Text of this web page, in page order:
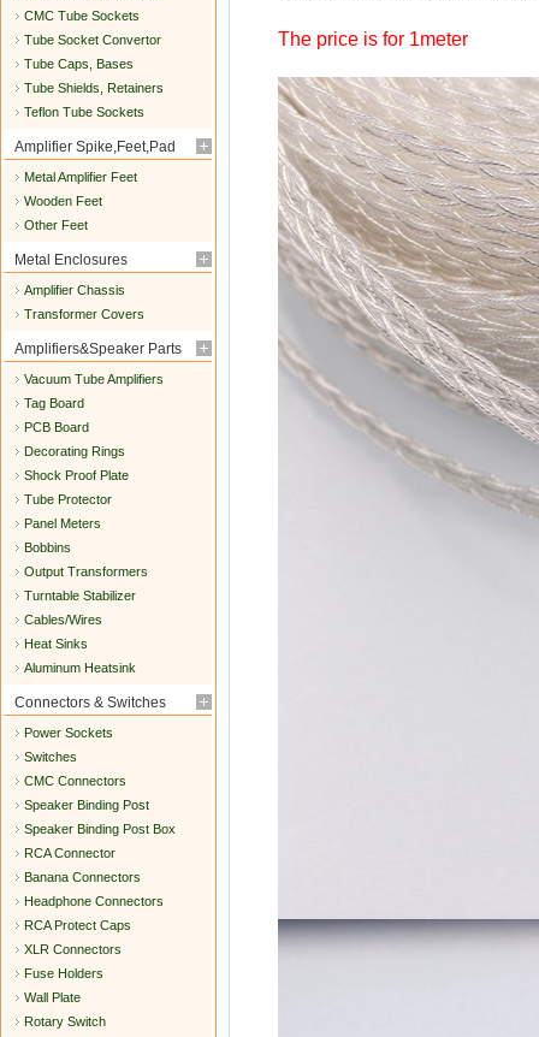
CMC Tube Sockets
Tube Socket Convertor
Tube Caps, Bases
Tube Shields, Retainers
Teflon Tube Sockets
Amplifier Spike,Feet,Pad
Metal Amplifier Feet
Wooden Feet
Other Feet
Metal Enclosures
Amplifier Chassis
Transformer Covers
Amplifiers&Speaker Parts
Vacuum Tube Amplifiers
Tag Board
PCB Board
Decorating Rings
Shock Proof Plate
Tube Protector
Panel Meters
Bobbins
Output Transformers
Turntable Stabilizer
Cables/Wires
Heat Sinks
Aluminum Heatsink
Connectors & Switches
Power Sockets
Switches
CMC Connectors
Speaker Binding Post
Speaker Binding Post Box
RCA Connector
Banana Connectors
Headphone Connectors
RCA Protect Caps
XLR Connectors
Fuse Holders
Wall Plate
Rotary Switch
The price is for 1meter